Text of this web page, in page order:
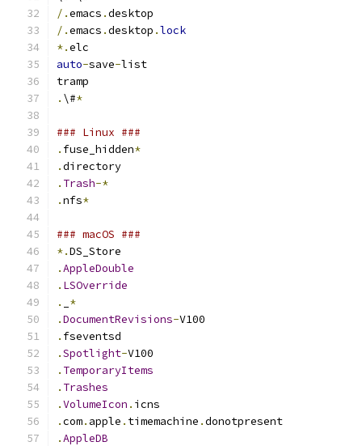
/.emacs .desktop
/.emacs .desktop .lock
*.elc
auto-save-list
tramp
. \#*
### Linux ###
. fuse_hidden*
.directory
. Trash-*
.nfs*
### macOS ###
*.DS_Store
.AppleDouble
. LSOverride
.
*
.DocumentRevisions-V100
. fseventsd
.Spotlight-V100
. TemporaryItems
. Trashes
.VolumeIcon . icns
.com. apple . timemachine .donotpresent
.AppleDB